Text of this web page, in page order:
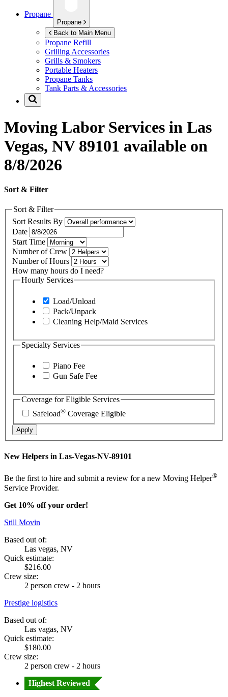
Propane
Propane
Back to Main Menu
Propane Refill
Grilling Accessories
Grills & Smokers
Portable Heaters
Propane Tanks
Tank Parts & Accessories
Moving Labor Services in Las
Vegas, NV 89101 available on
8/8/2026
Sort & Filter
Sort & Filter
Sort Results By
Date
Start Time
Number of Crew
Number of Hours
How many hours do I need?
Hourly Services
Load/Unload
Pack/Unpack
Cleaning Help/Maid Services
Specialty Services
Piano Fee
Gun Safe Fee
Coverage for Eligible Services
Safeload® Coverage Eligible
Apply
New Helpers in Las-Vegas-NV-89101
Be the first to hire and submit a review for a new Moving Helper®
Service Provider.
Get 10% off your order!
Still Movin
Based out of:
Las vegas, NV
Quick estimate:
$216.00
Crew size:
2 person crew - 2 hours
Prestige logistics
Based out of:
Las vagas, NV
Quick estimate:
$180.00
Crew size:
2 person crew - 2 hours
Highest Reviewed